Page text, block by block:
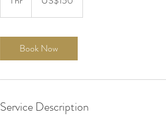
h
Book Now
Service Description